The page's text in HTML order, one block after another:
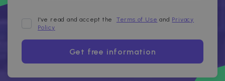
I've read and accept the Terms of Use and Privacy
Policy
Get free information